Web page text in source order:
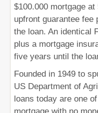
$100.000 mortgage
upfront guarantee
the loan. An identical
plus a mortgage
five years until the
Founded in 1949 to
US Department of
loans today are one
mortgage with no